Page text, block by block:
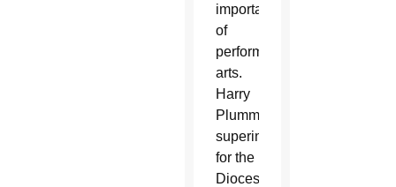
importance
of
performing
arts.
Harry
Plummer,
superintendent
for the
Diocese